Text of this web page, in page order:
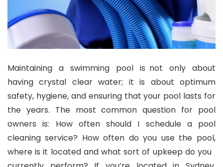
Maintaining a swimming pool is not only about
having crystal clear water; it is about optimum
safety, hygiene, and ensuring that your pool lasts for
the years. The most common question for pool
owners is: How often should I schedule a pool
cleaning service? How often do you use the pool,
where is it located and what sort of upkeep do you